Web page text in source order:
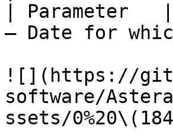
| Parameter
– Date for
![](https://
software/
ssets/